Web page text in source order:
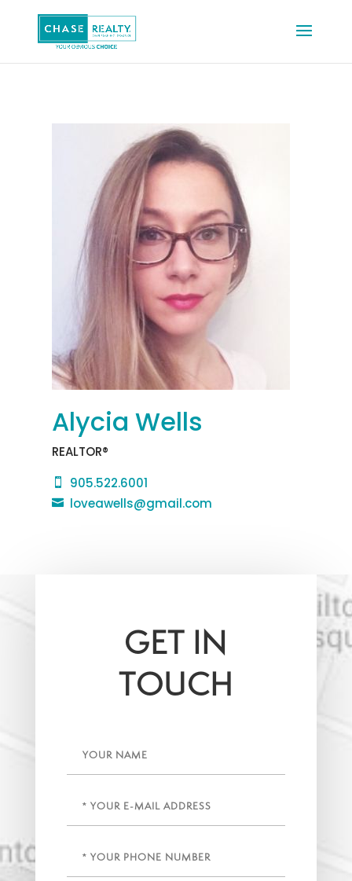
Alycia Wells
REALTOR®
 905.522.6001
 loveawells@gmail.com
GET IN
TOUCH
(Required)
(Required)